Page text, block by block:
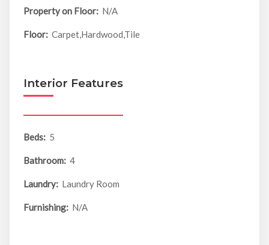
Property on Floor: N/A
Floor: Carpet,Hardwood,Tile
Interior Features
Beds: 5
Bathroom: 4
Laundry: Laundry Room
Furnishing: N/A